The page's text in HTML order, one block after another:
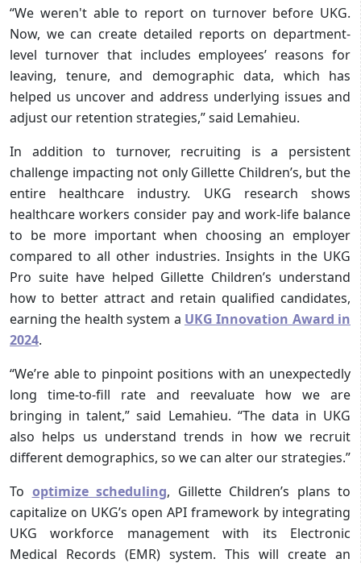
“We weren't able to report on turnover before UKG.
Now, we can create detailed reports on department-
level turnover that includes employees’ reasons for
leaving, tenure, and demographic data, which has
helped us uncover and address underlying issues and
adjust our retention strategies,” said Lemahieu.
In addition to turnover, recruiting is a persistent
challenge impacting not only Gillette Children’s, but the
entire healthcare industry. UKG research shows
healthcare workers consider pay and work-life balance
to be more important when choosing an employer
compared to all other industries. Insights in the UKG
Pro suite have helped Gillette Children’s understand
how to better attract and retain qualified candidates,
earning the health system a UKG Innovation Award in
2024.
“We’re able to pinpoint positions with an unexpectedly
long time-to-fill rate and reevaluate how we are
bringing in talent,” said Lemahieu. “The data in UKG
also helps us understand trends in how we recruit
different demographics, so we can alter our strategies.”
To optimize scheduling, Gillette Children’s plans to
capitalize on UKG’s open API framework by integrating
UKG workforce management with its Electronic
Medical Records (EMR) system. This will create an